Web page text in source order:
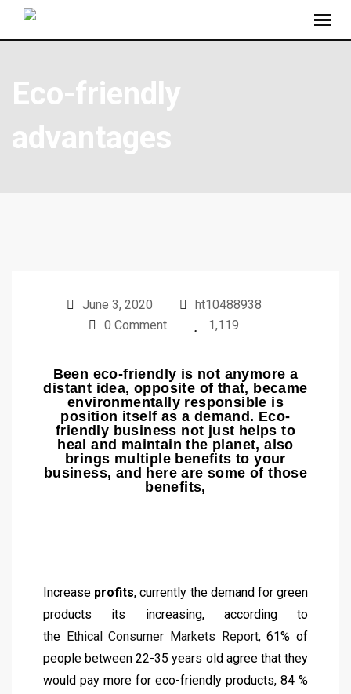
Eco-friendly
advantages
June 3, 2020
ht10488938
0 Comment
1,119
Been eco-friendly is not anymore a
distant idea, opposite of that, became
environmentally responsible is
position itself as a demand. Eco-
friendly business not just helps to
heal and maintain the planet, also
brings multiple benefits to your
business, and here are some of those
benefits,
Increase profits, currently the demand for green
products its increasing, according to
the Ethical Consumer Markets Report, 61% of
people between 22-35 years old agree that they
would pay more for eco-friendly products, 84 %